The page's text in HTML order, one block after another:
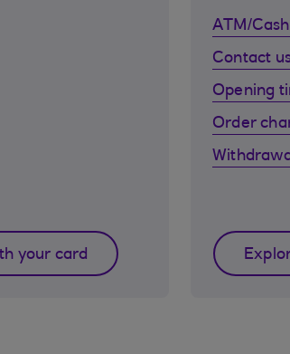
your card
ATM/
Contact
Opening
Order